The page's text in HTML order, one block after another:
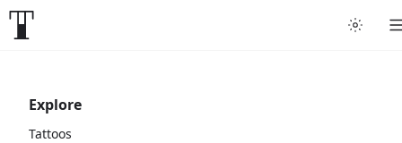
Explore
Tattoos